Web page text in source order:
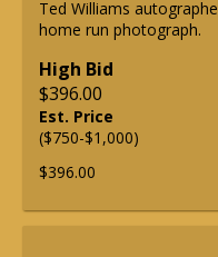
Ted Williams
home run photograph.
High Bid
$396.00
Est. Price
($750-$1,000)
$396.00